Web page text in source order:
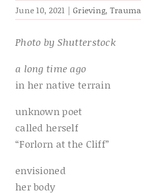
June 10, 2021 | Grieving, Trauma
Photo by Shutterstock
a long time ago
in her native terrain
unknown poet
called herself
“Forlorn at the Cliff”
envisioned
her body